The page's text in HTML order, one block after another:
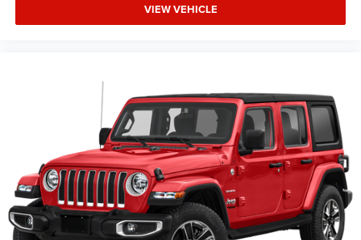
VIEW VEHICLE